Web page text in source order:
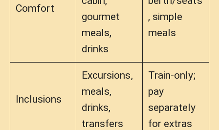
Comfort
gourmet
meals,
drinks
, simple
meals
Inclusions
Excursions,
meals,
drinks,
transfers
Train-only;
pay
separately
for extras